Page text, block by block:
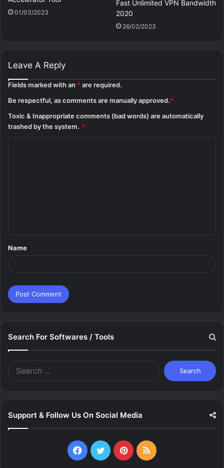
01/03/2023
Fast Unlimited VPN Bandwidth
2020
26/02/2023
Leave A Reply
Fields marked with an * are required.
Be respectful, as comments are manually approved.*
Toxic & Inappropriate comments (bad words) are automatically
trashed by the system. *
*
Name
Search For Softwares / Tools
Search
for:
Support & Follow Us On Social Media
Facebook
TwitterPinterest
RSS